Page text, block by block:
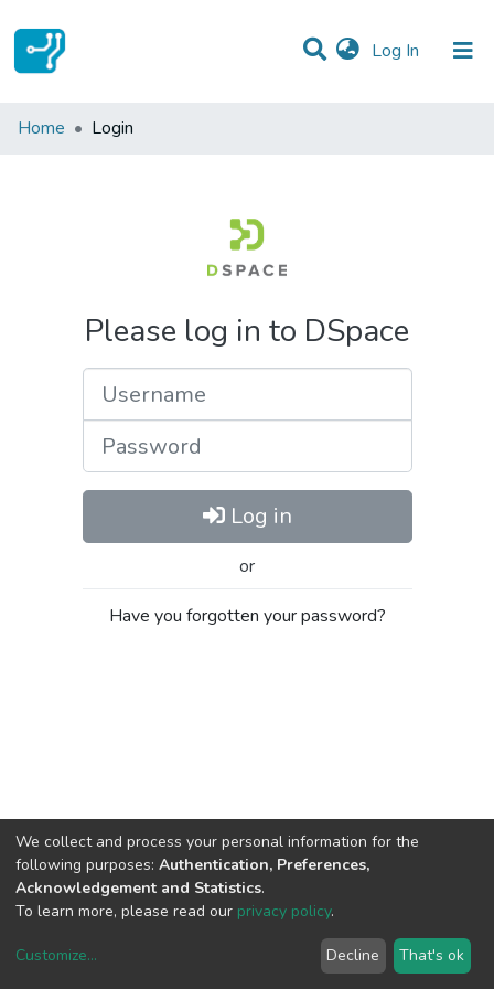
Log In (current)
Communities & Collections
Home Login
Please log in to DSpace
Log in
or
Have you forgotten your password?
copyright © 2002-2026LYRASIS
We collect and process your personal information for the
following purposes: Authentication, Preferences,
Acknowledgement and Statistics.
To learn more, please read our privacy policy.
Customize... Decline That's ok